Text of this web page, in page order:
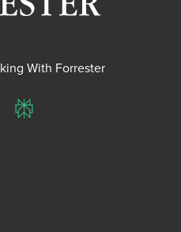
With Forrester
Perplexity